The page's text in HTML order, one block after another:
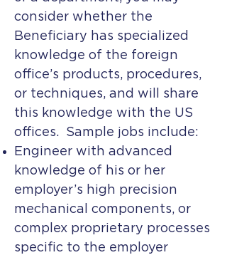
consider whether the
Beneficiary has specialized
knowledge of the foreign
office’s products, procedures,
or techniques, and will share
this knowledge with the US
offices. Sample jobs include:
Engineer with advanced
knowledge of his or her
employer’s high precision
mechanical components, or
complex proprietary processes
specific to the employer